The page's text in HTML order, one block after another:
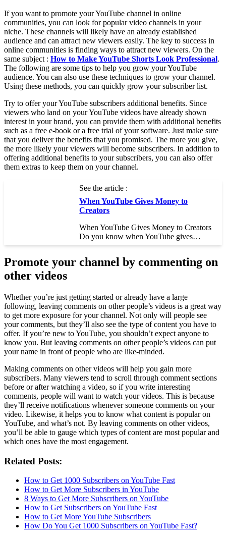
If you want to promote your YouTube channel in online
communities, you can look for popular video channels in your
niche. These channels will likely have an already established
audience and can attract new viewers easily. The key to success in
online communities is finding ways to attract new viewers. On the
same subject : How to Make YouTube Shorts Look Professional.
The following are some tips to help you grow your YouTube
audience. You can also use these techniques to grow your channel.
Using these methods, you can quickly grow your subscriber list.
Try to offer your YouTube subscribers additional benefits. Since
viewers who land on your YouTube videos have already shown
interest in your brand, you can provide them with additional benefits
such as a free e-book or a free trial of your software. Just make sure
that you deliver the benefits that you promised. The more you give,
the more likely your viewers will become subscribers. In addition to
offering additional benefits to your subscribers, you can also offer
them extras to keep them on your channel.
See the article :
When YouTube Gives Money to
Creators
When YouTube Gives Money to Creators
Do you know when YouTube gives…
Promote your channel by commenting on
other videos
Whether you’re just getting started or already have a large
following, leaving comments on other people’s videos is a great way
to get more exposure for your channel. Not only will people see
your comments, but they’ll also see the type of content you have to
offer. If you’re new to YouTube, you shouldn’t expect anyone to
know you. But leaving comments on other people’s videos can put
your name in front of people who are like-minded.
Making comments on other videos will help you gain more
subscribers. Many viewers tend to scroll through comment sections
before or after watching a video, so if you write interesting
comments, people will want to watch your videos. This is because
they’ll receive notifications whenever someone comments on your
video. Likewise, it helps you to know what content is popular on
YouTube, and what’s not. By leaving comments on other videos,
you’ll be able to gauge which types of content are most popular and
which ones have the most engagement.
Related Posts:
How to Get 1000 Subscribers on YouTube Fast
How to Get More Subscribers in YouTube
8 Ways to Get More Subscribers on YouTube
How to Get Subscribers on YouTube Fast
How to Get More YouTube Subscribers
How Do You Get 1000 Subscribers on YouTube Fast?